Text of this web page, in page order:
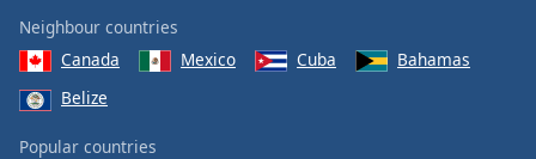
Neighbour countries
Canada
Mexico Cuba
Bahamas
Belize
Popular countries